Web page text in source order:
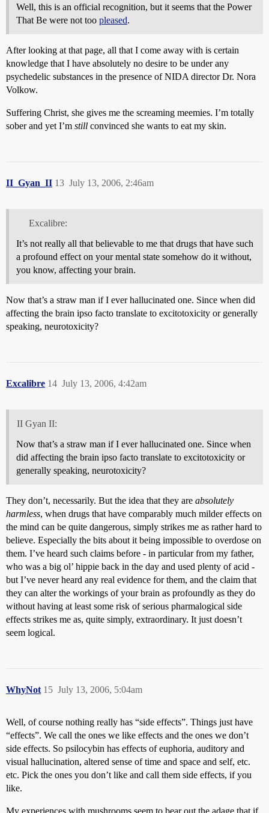
Well, this is an official recognition, but it seems that the Power
That Be were not too pleased.
After looking at that page, all that I come away with is certain
knowledge that I have absolutely no desire to be under any
psychedelic substances in the presence of NIDA director Dr. Nora
Volkow.
Suffering Christ, she gives me the screaming meemies. I’m totally
sober and yet I’m still convinced she wants to eat my skin.
II_Gyan_II July 13, 2006, 2:46am
13
Excalibre:
It’s not really all that believable to me that drugs that have such
a profound effect on your mental state somehow do it without,
you know, affecting your brain.
Now that’s a straw man if I ever hallucinated one. Since when did
affecting the brain ipso facto translate to excitotoxicity or generally
speaking, neurotoxicity?
Excalibre July 13, 2006, 4:42am
14
II Gyan II:
Now that’s a straw man if I ever hallucinated one. Since when
did affecting the brain ipso facto translate to excitotoxicity or
generally speaking, neurotoxicity?
They don’t, necessarily. But the idea that they are absolutely
harmless, when drugs that have comparably much milder effects on
the mind can be quite dangerous, simply strikes me as rather hard to
believe. Especially the bits about it being impossible to overdose on
them. I’ve heard such claims before - in particular from my father,
who was a big ol’ hippie back in the day and used plenty of acid -
but I’ve never heard any real evidence for them, and the claim that
they can alter the workings of your brain as profoundly as they do
without having at least some risk of serious pharmalogical side
effects strikes me as, quite simply, extraordinary. It just doesn’t
seem logical.
WhyNot July 13, 2006, 5:04am
15
Well, of course nothing really has “side effects”. Things just have
“effects”. We call the ones we like effects and the ones we don’t
side effects. So psilocybin has effects of euphoria, auditory and
visual hallucination, altered sense of time and space and self, etc.
etc. Pick the ones you don’t like and call them side effects, if you
like.
My experiences with mushrooms seem to bear out the adage that if